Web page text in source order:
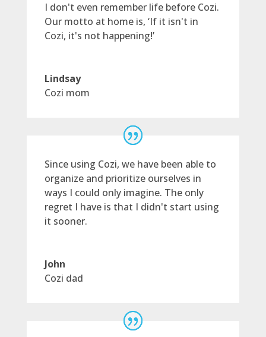
I don't even remember life before Cozi.
Our motto at home is, ‘If it isn't in
Cozi, it's not happening!’
Lindsay
Cozi mom
Since using Cozi, we have been able to
organize and prioritize ourselves in
ways I could only imagine. The only
regret I have is that I didn't start using
it sooner.
John
Cozi dad